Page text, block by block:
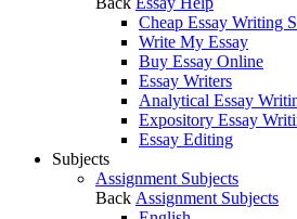
Cheap Essay Writing
Write My Essay
Buy Essay Online
Essay Writers
Analytical Essay
Expository Essay
Essay Editing
Subjects
Assignment Subjects
Back Assignment Subjects